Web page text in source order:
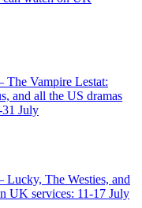
Vampire Lestat:
and all the US dramas
July
The Westies, and
UK services: 11-17 July